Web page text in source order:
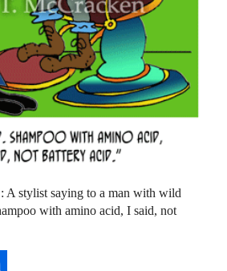
A stylist saying to a man with wild
with amino acid, I said, not